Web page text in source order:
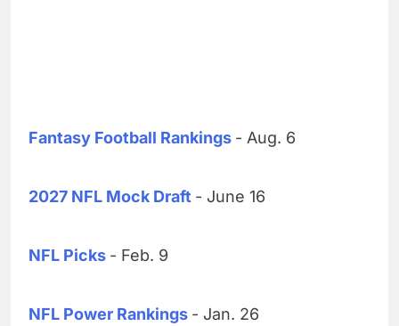
Fantasy Football Rankings - Aug. 6
2027 NFL Mock Draft - June 16
NFL Picks - Feb. 9
NFL Power Rankings - Jan. 26